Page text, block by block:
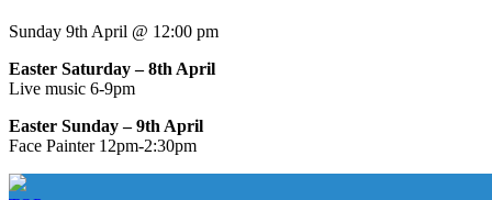
Sunday 9th April @ 12:00 pm
Easter Saturday – 8th April
Live music 6-9pm
Easter Sunday – 9th April
Face Painter 12pm-2:30pm